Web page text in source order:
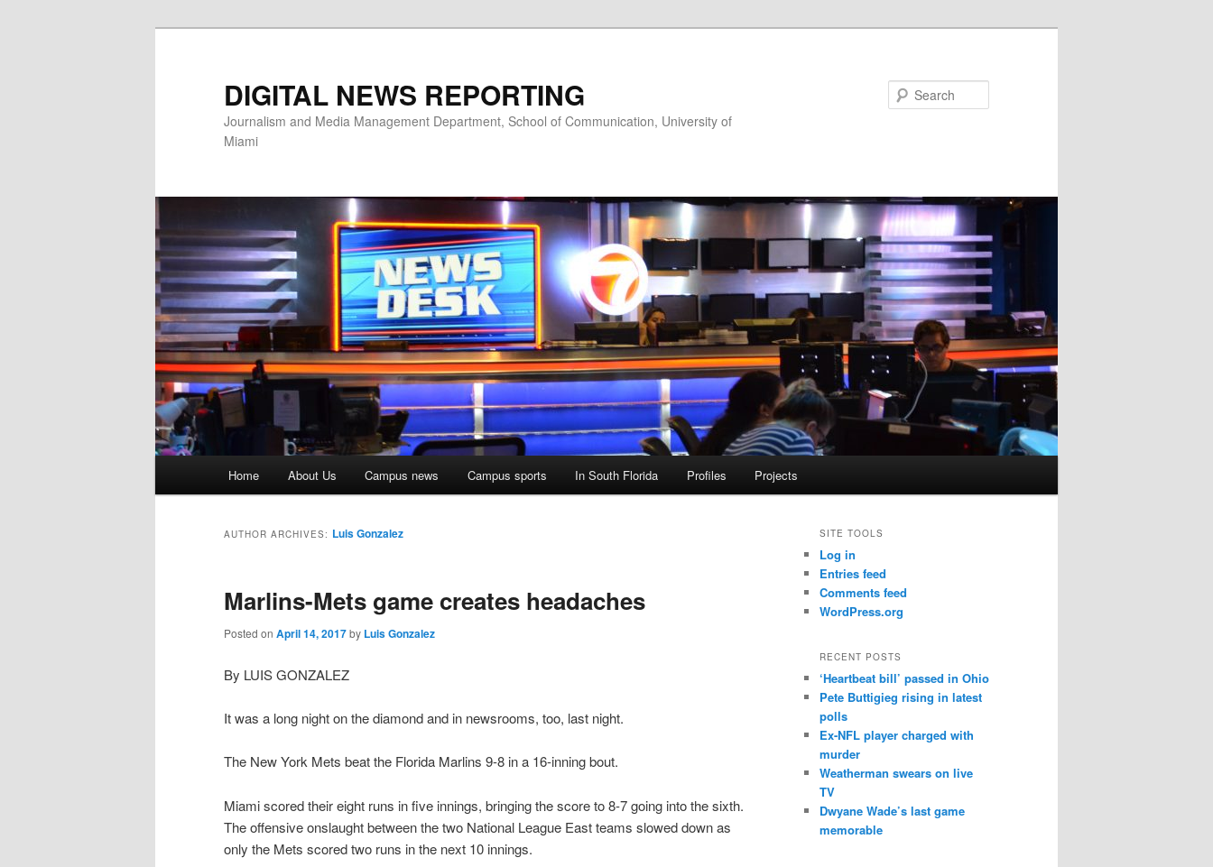
DIGITAL NEWS REPORTING
Journalism and Media Management Department, School of Communication, University of
Miami
Home About Us Campus news Campus sports In South Florida Profiles Projects
AUTHOR ARCHIVES: Luis Gonzalez
Marlins-Mets game creates headaches
Posted on April 14, 2017by Luis Gonzalez
By LUIS GONZALEZ
It was a long night on the diamond and in newsrooms, too, last night.
The New York Mets beat the Florida Marlins 9-8 in a 16-inning bout.
Miami scored their eight runs in five innings, bringing the score to 8-7 going into the sixth.
The offensive onslaught between the two National League East teams slowed down as
only the Mets scored two runs in the next 10 innings.
SITE TOOLS
Log in
Entries feed
Comments feed
WordPress.org
RECENT POSTS
‘Heartbeat bill’ passed in Ohio
Pete Buttigieg rising in latest
polls
Ex-NFL player charged with
murder
Weatherman swears on live
TV
Dwyane Wade’s last game
memorable